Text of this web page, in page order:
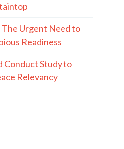
The Urgent Need to
Readiness
Conduct Study to
Relevancy